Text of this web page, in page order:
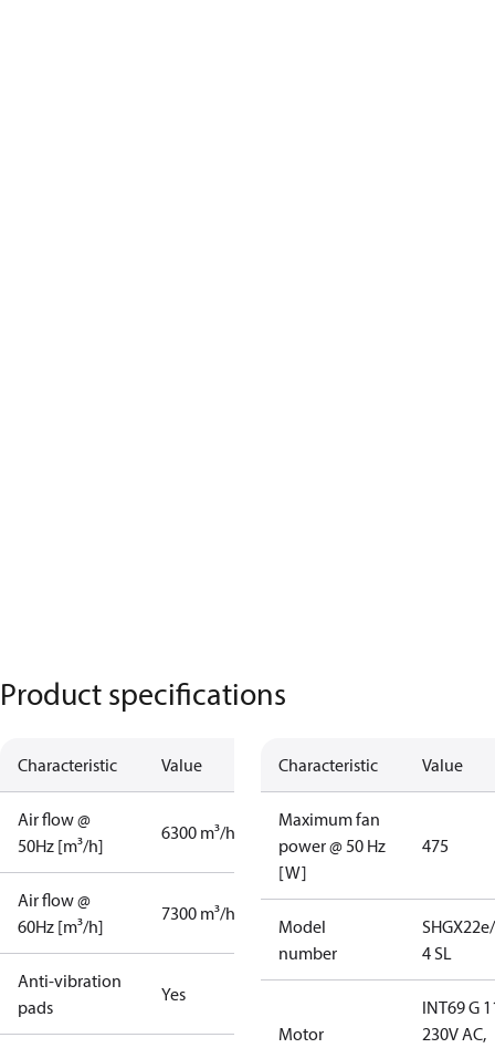
Product specifications
Characteristic Value
Air flow @
50Hz [m³/h]
6300 m³/h
Air flow @
60Hz [m³/h]
7300 m³/h
Anti-vibration
pads
Yes
Characteristic Value
Maximum fan
power @ 50 Hz
[W]
475
Model
number
4 SL
Motor
INT69 G
230V AC,